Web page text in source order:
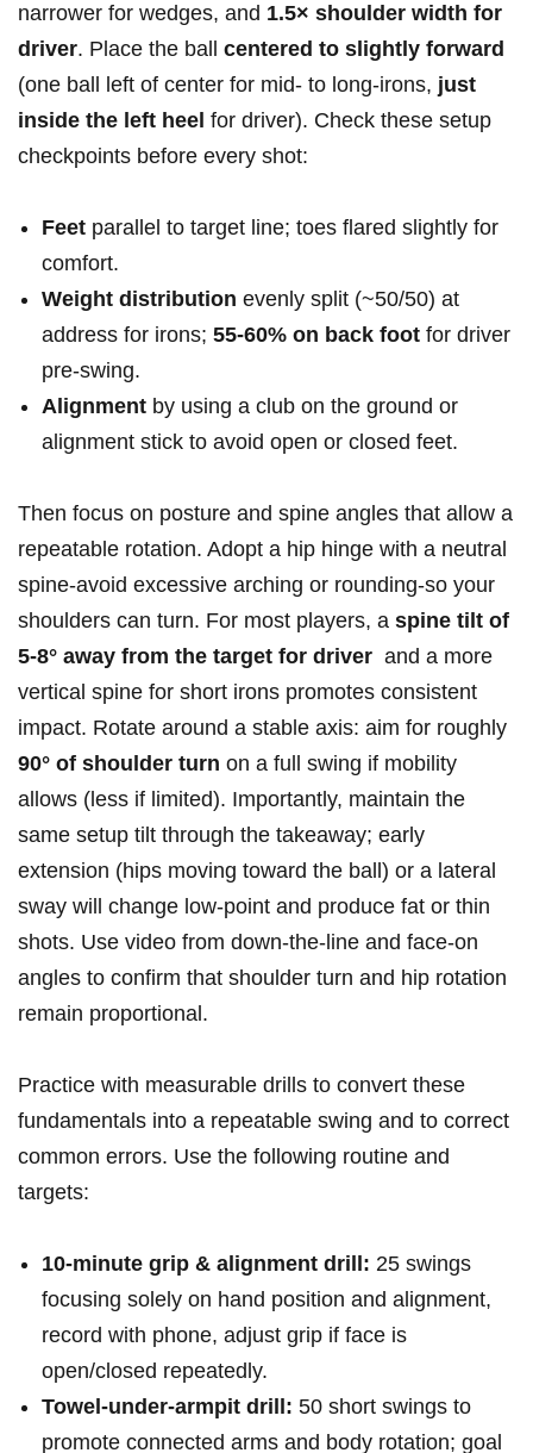
narrower for wedges, and 1.5× shoulder ‍width⁤ for
driver. Place‍ the ball centered ‍to slightly ‌forward
(one ball left of center for mid-⁤ to long-irons, just
inside the left heel for driver).‍ Check these setup ​
checkpoints⁤ before every shot:
Feet ‌parallel to‌ target line; toes flared slightly for
comfort.
Weight distribution evenly split (~50/50) at ​
address ‌for irons; 55-60% on back foot for driver
‌pre-swing.
Alignment by using a ​club⁣ on the ground‍ or
‍alignment stick‌ to avoid open​ or closed feet.
Then⁤ focus on ‍posture‌ and spine angles that allow a
repeatable rotation. Adopt a hip hinge with a⁢ neutral
spine-avoid excessive arching or rounding-so your
shoulders ⁢can⁢ turn. For most players, a spine tilt of
5-8° away from⁤ the target for driver ⁣ and‌ a more
vertical ​spine ⁢for short⁣ irons promotes consistent
⁢impact. Rotate⁣ around a stable axis: aim for​ roughly
90° ​of shoulder turn on⁤ a full swing if mobility
allows (less ‍if limited). Importantly, maintain the
‌same setup tilt through the takeaway; early
extension (hips moving⁤ toward‌ the⁤ ball) or a‍ lateral
sway will change​ low-point and⁢ produce fat or thin
shots. Use ⁢video from down-the-line and face-on
angles to confirm that shoulder turn ⁢and hip⁢ rotation
remain proportional.
Practice with measurable drills to convert these
fundamentals‍ into ⁣a⁣ repeatable swing and‍ to correct‌
common errors.‍ Use the following routine and
targets:
10-minute‍ grip & alignment drill: 25 swings
focusing‌ solely ⁢on hand position and alignment,
record with phone, adjust grip if ⁣face is⁤
open/closed repeatedly.
Towel-under-armpit drill: 50 short ⁤swings to
promote connected ⁣arms ​and ​body rotation; ‍goal